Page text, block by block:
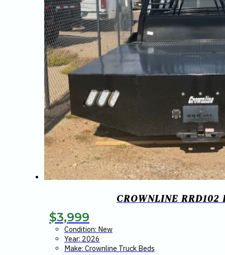
CROWNLINE
$3,999
Condition: New
Year: 2026
Make: Crownline Truck Beds